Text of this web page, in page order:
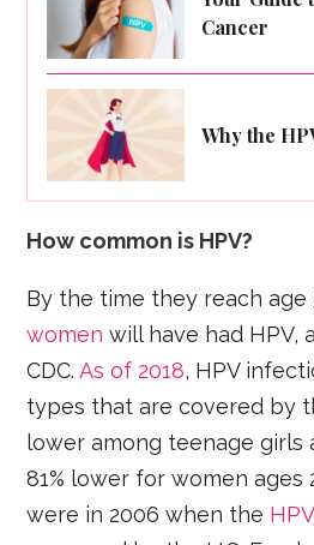
Cancer
Why the
How common is HPV?
By the time they reach age
women will have had HPV,
CDC.As of 2018, HPV
types that are covered by
lower among teenage girls
81% lower for women ages
were in 2006 when the